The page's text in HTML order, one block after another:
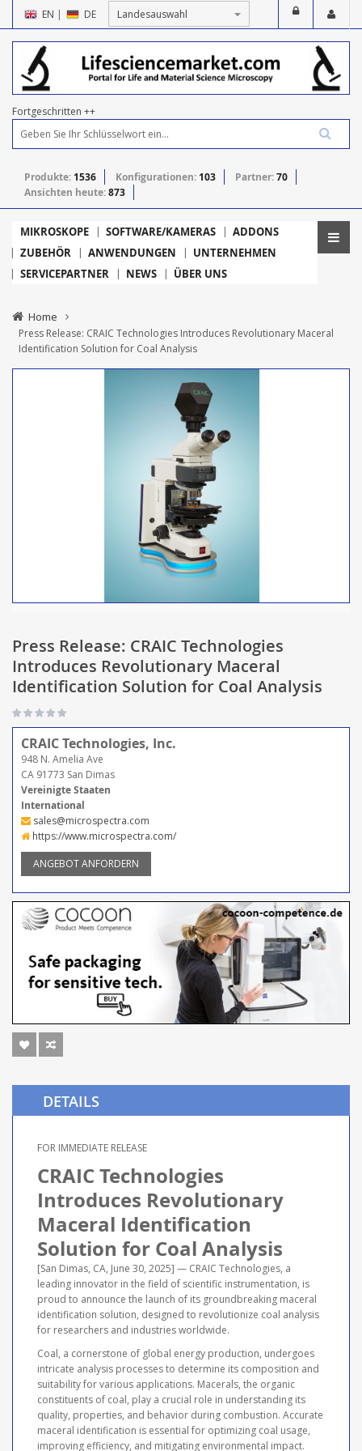
EN | DE
Fortgeschritten ++
Produkte: 1536 Konfigurationen: 103 Partner:70
Ansichten heute:873
MIKROSKOPE SOFTWARE/KAMERAS
ADDONS
ZUBEHÖR
ANWENDUNGEN
UNTERNEHMEN
SERVICEPARTNER
NEWS ÜBER UNS
Home
Press Release: CRAIC Technologies Introduces Revolutionary Maceral
Identification Solution for Coal Analysis
Press Release: CRAIC Technologies
Introduces Revolutionary Maceral
Identification Solution for Coal Analysis
CRAIC Technologies, Inc.
948 N. Amelia Ave
CA 91773 San Dimas
Vereinigte Staaten
International
sales@microspectra.com
https://www.microspectra.com/
ANGEBOT ANFORDERN
DETAILS
FOR IMMEDIATE RELEASE
CRAIC Technologies
Introduces Revolutionary
Maceral Identification
Solution for Coal Analysis
[San Dimas, CA, June 30, 2025] — CRAIC Technologies, a
leading innovator in the field of scientific instrumentation, is
proud to announce the launch of its groundbreaking maceral
identification solution, designed to revolutionize coal analysis
for researchers and industries worldwide.
Coal, a cornerstone of global energy production, undergoes
intricate analysis processes to determine its composition and
suitability for various applications. Macerals, the organic
constituents of coal, play a crucial role in understanding its
quality, properties, and behavior during combustion. Accurate
maceral identification is essential for optimizing coal usage,
improving efficiency, and mitigating environmental impact.